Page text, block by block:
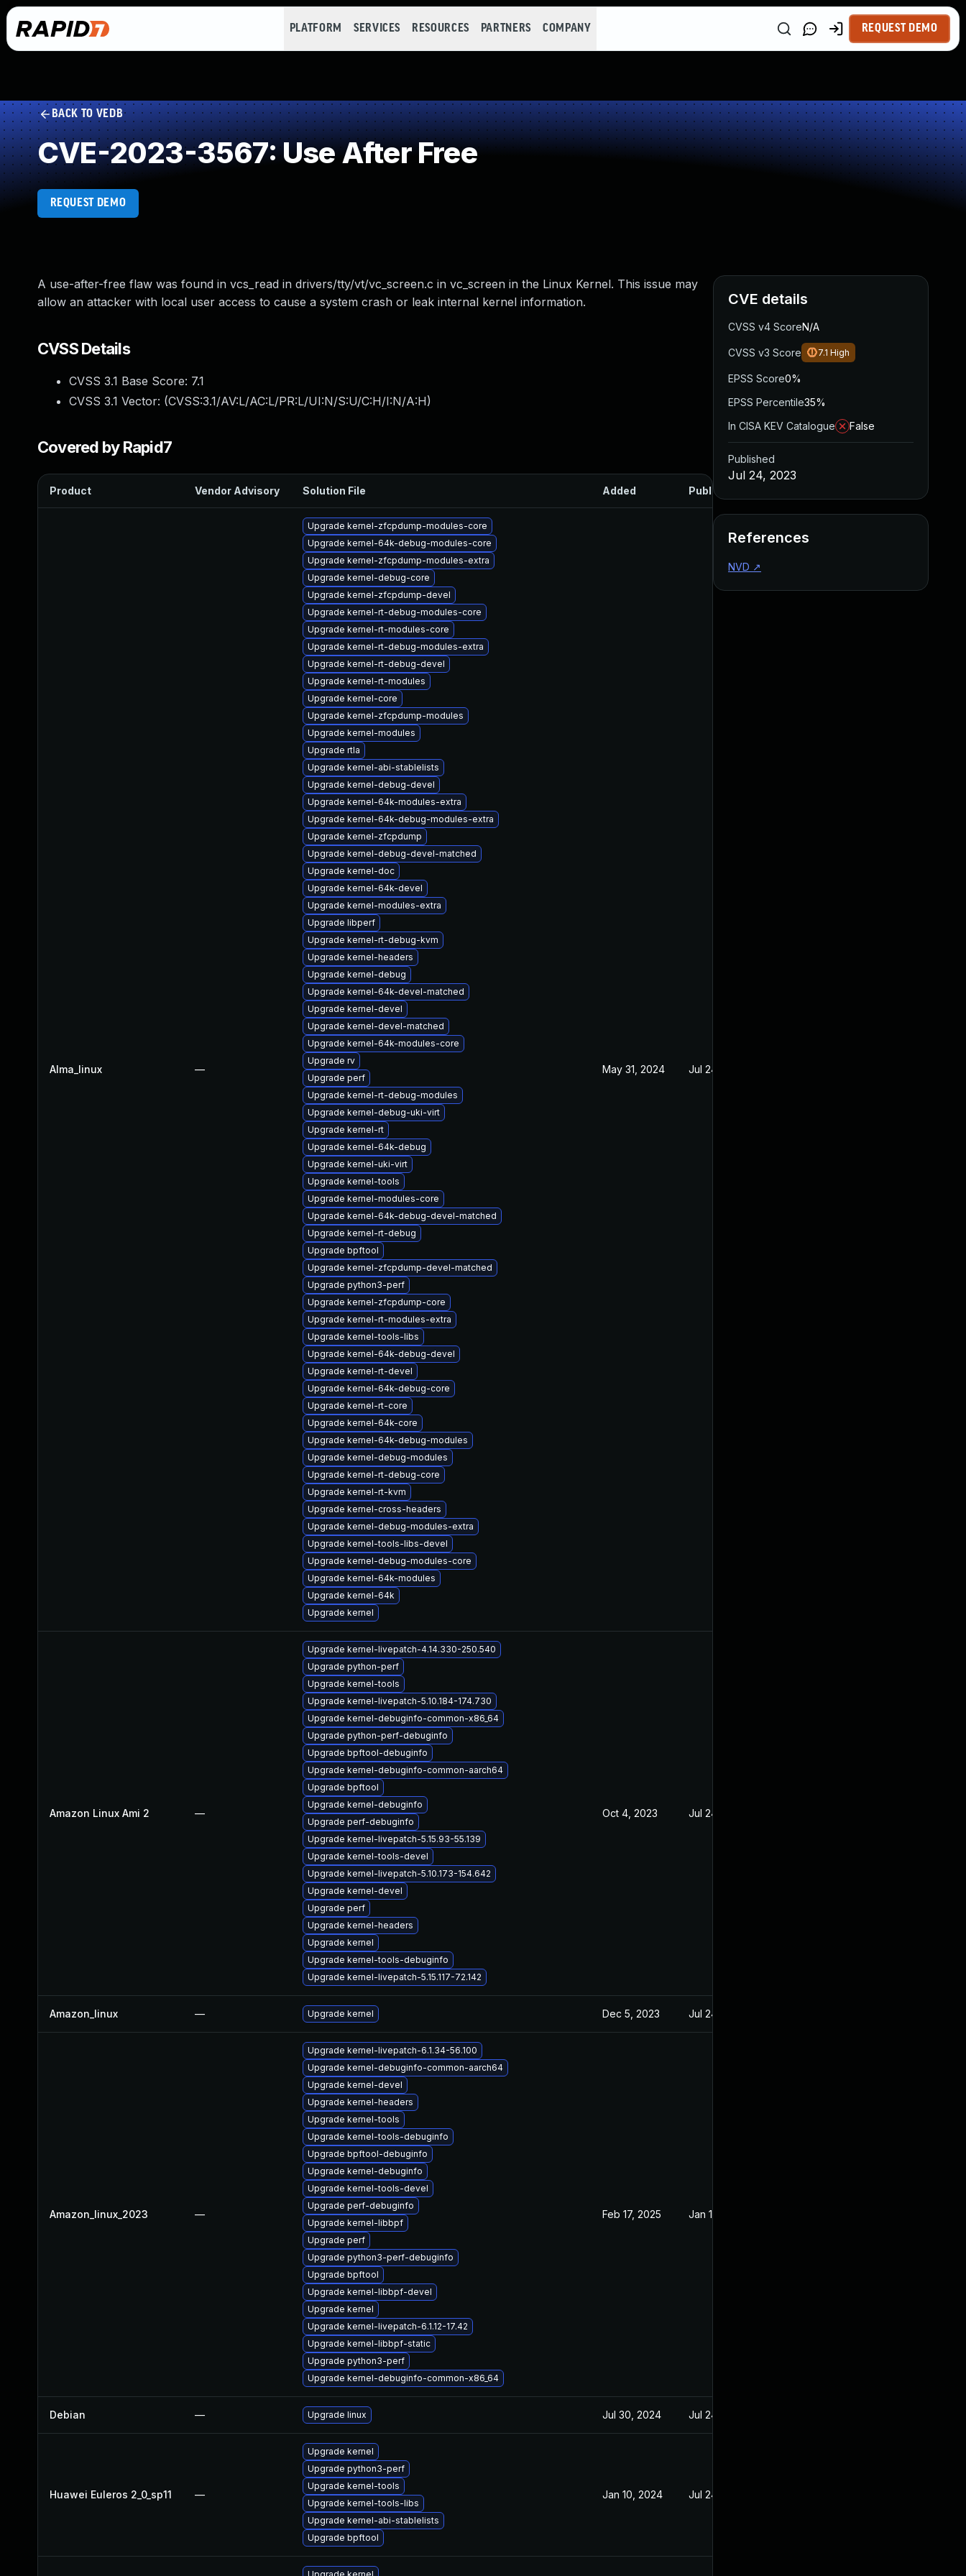
PLATFORM SERVICES RESOURCES PARTNERS COMPANY REQUEST DEMO
BACK TO VEDB
CVE-2023-3567: Use After Free
REQUEST DEMO
A use-after-free flaw was found in vcs_read in drivers/tty/vt/vc_screen.c in vc_screen in the Linux Kernel. This issue may
allow an attacker with local user access to cause a system crash or leak internal kernel information.
CVSS Details
CVSS 3.1 Base Score: 7.1
CVSS 3.1 Vector: (CVSS:3.1/AV:L/AC:L/PR:L/UI:N/S:U/C:H/I:N/A:H)
Covered by Rapid7
Product Vendor Advisory Solution File Added Published
Alma_linux —
Upgrade kernel-zfcpdump-modules-core
Upgrade kernel-64k-debug-modules-core
Upgrade kernel-zfcpdump-modules-extra
Upgrade kernel-debug-core
Upgrade kernel-zfcpdump-devel
Upgrade kernel-rt-debug-modules-core
Upgrade kernel-rt-modules-core
Upgrade kernel-rt-debug-modules-extra
Upgrade kernel-rt-debug-devel
Upgrade kernel-rt-modules
Upgrade kernel-core
Upgrade kernel-zfcpdump-modules
Upgrade kernel-modules
Upgrade rtla
Upgrade kernel-abi-stablelists
Upgrade kernel-debug-devel
Upgrade kernel-64k-modules-extra
Upgrade kernel-64k-debug-modules-extra
Upgrade kernel-zfcpdump
Upgrade kernel-debug-devel-matched
Upgrade kernel-doc
Upgrade kernel-64k-devel
Upgrade kernel-modules-extra
Upgrade libperf
Upgrade kernel-rt-debug-kvm
Upgrade kernel-headers
Upgrade kernel-debug
Upgrade kernel-64k-devel-matched
Upgrade kernel-devel
Upgrade kernel-devel-matched
Upgrade kernel-64k-modules-core
Upgrade rv
Upgrade perf
Upgrade kernel-rt-debug-modules
Upgrade kernel-debug-uki-virt
Upgrade kernel-rt
Upgrade kernel-64k-debug
Upgrade kernel-uki-virt
Upgrade kernel-tools
Upgrade kernel-modules-core
Upgrade kernel-64k-debug-devel-matched
Upgrade kernel-rt-debug
Upgrade bpftool
Upgrade kernel-zfcpdump-devel-matched
Upgrade python3-perf
Upgrade kernel-zfcpdump-core
Upgrade kernel-rt-modules-extra
Upgrade kernel-tools-libs
Upgrade kernel-64k-debug-devel
Upgrade kernel-rt-devel
Upgrade kernel-64k-debug-core
Upgrade kernel-rt-core
Upgrade kernel-64k-core
Upgrade kernel-64k-debug-modules
Upgrade kernel-debug-modules
Upgrade kernel-rt-debug-core
Upgrade kernel-rt-kvm
Upgrade kernel-cross-headers
Upgrade kernel-debug-modules-extra
Upgrade kernel-tools-libs-devel
Upgrade kernel-debug-modules-core
Upgrade kernel-64k-modules
Upgrade kernel-64k
Upgrade kernel
May 31, 2024 Jul 24, 2023
Amazon Linux Ami 2 —
Upgrade kernel-livepatch-4.14.330-250.540
Upgrade python-perf
Upgrade kernel-tools
Upgrade kernel-livepatch-5.10.184-174.730
Upgrade kernel-debuginfo-common-x86_64
Upgrade python-perf-debuginfo
Upgrade bpftool-debuginfo
Upgrade kernel-debuginfo-common-aarch64
Upgrade bpftool
Upgrade kernel-debuginfo
Upgrade perf-debuginfo
Upgrade kernel-livepatch-5.15.93-55.139
Upgrade kernel-tools-devel
Upgrade kernel-livepatch-5.10.173-154.642
Upgrade kernel-devel
Upgrade perf
Upgrade kernel-headers
Upgrade kernel
Upgrade kernel-tools-debuginfo
Upgrade kernel-livepatch-5.15.117-72.142
Oct 4, 2023 Jul 24, 2023
Amazon_linux — Upgrade kernel Dec 5, 2023 Jul 24, 2023
Amazon_linux_2023 —
Upgrade kernel-livepatch-6.1.34-56.100
Upgrade kernel-debuginfo-common-aarch64
Upgrade kernel-devel
Upgrade kernel-headers
Upgrade kernel-tools
Upgrade kernel-tools-debuginfo
Upgrade bpftool-debuginfo
Upgrade kernel-debuginfo
Upgrade kernel-tools-devel
Upgrade perf-debuginfo
Upgrade kernel-libbpf
Upgrade perf
Upgrade python3-perf-debuginfo
Upgrade bpftool
Upgrade kernel-libbpf-devel
Upgrade kernel
Upgrade kernel-livepatch-6.1.12-17.42
Upgrade kernel-libbpf-static
Upgrade python3-perf
Upgrade kernel-debuginfo-common-x86_64
Feb 17, 2025 Jan 14, 2023
Debian — Upgrade linux Jul 30, 2024 Jul 24, 2023
Huawei Euleros 2_0_sp11 —
Upgrade kernel
Upgrade python3-perf
Upgrade kernel-tools
Upgrade kernel-tools-libs
Upgrade kernel-abi-stablelists
Upgrade bpftool
Jan 10, 2024 Jul 24, 2023
CVE details
CVSS v4 ScoreN/A
CVSS v3 Score 7.1 High
EPSS Score0%
EPSS Percentile35%
In CISA KEV Catalogue
False
Published
Jul 24, 2023
References
NVD ↗